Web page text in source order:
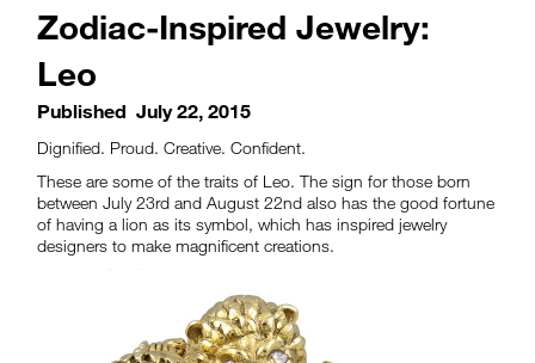
Zodiac-Inspired Jewelry:
Leo
Published July 22, 2015
Dignified. Proud. Creative. Confident.
These are some of the traits of Leo. The sign for those born
between July 23rd and August 22nd also has the good fortune
of having a lion as its symbol, which has inspired jewelry
designers to make magnificent creations.